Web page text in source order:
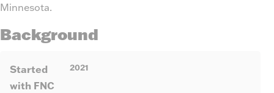
Minnesota.
Background
Started
with FNC
2021